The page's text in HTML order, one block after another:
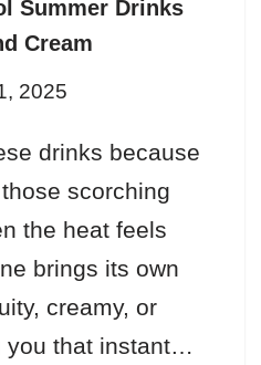
Summer Drinks
Cream
2025
drinks because
scorching
the heat feels
brings its own
creamy, or
you that instant…